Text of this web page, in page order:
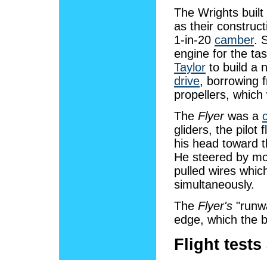
The Wrights
as their
1-in-20 camber.
engine for the
Taylor to build a
drive, borrowing
propellers,
The Flyerwas a
gliders, the pilot
his head toward
He steered by
pulled wires
simultaneously.
The Flyer's
edge, which the
Flight tests